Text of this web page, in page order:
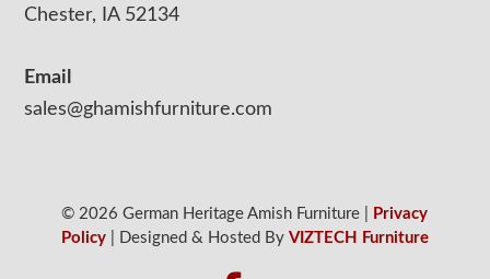
Chester, IA 52134
Email
sales@ghamishfurniture.com
© 2026 German Heritage Amish Furniture |
Privacy
Policy| Designed & Hosted By VIZTECH Furniture